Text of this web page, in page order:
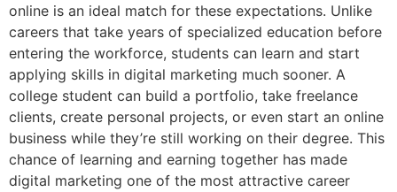
online is an ideal match for these expectations. Unlike
careers that take years of specialized education before
entering the workforce, students can learn and start
applying skills in digital marketing much sooner. A
college student can build a portfolio, take freelance
clients, create personal projects, or even start an online
business while they’re still working on their degree. This
chance of learning and earning together has made
digital marketing one of the most attractive career